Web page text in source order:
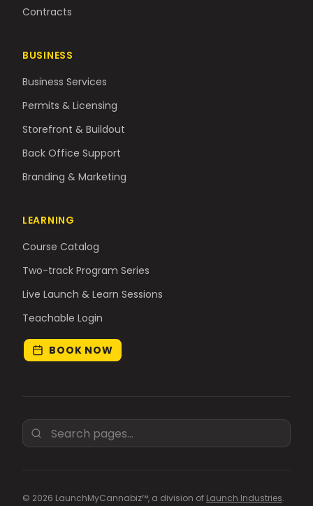
Contracts
BUSINESS
Business Services
Permits & Licensing
Storefront & Buildout
Back Office Support
Branding & Marketing
LEARNING
Course Catalog
Two-track Program Series
Live Launch & Learn Sessions
Teachable Login
BOOK NOW
© 2026 LaunchMyCannabiz™, a division of Launch Industries.